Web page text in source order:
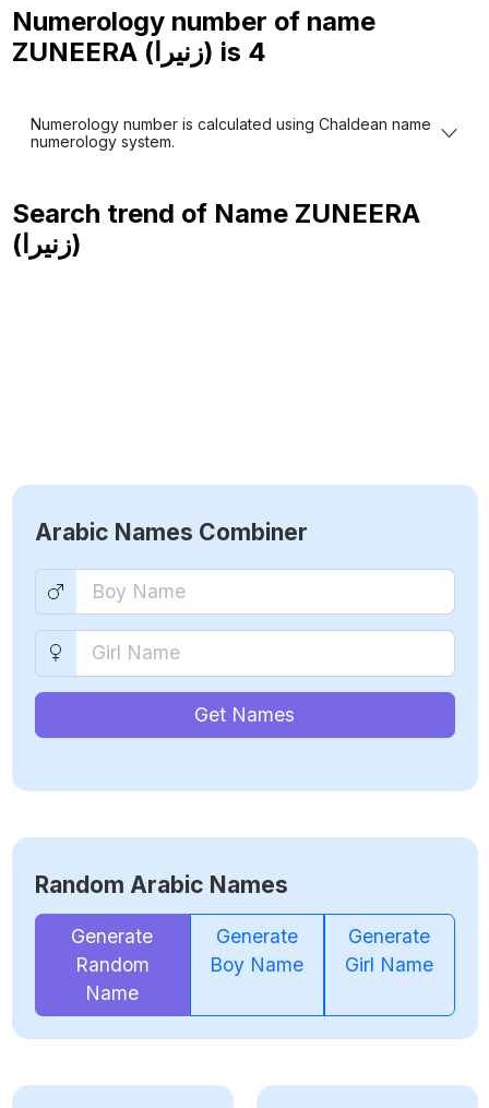
Numerology number of name
ZUNEERA (زنيرا) is 4
Numerology number is calculated using Chaldean name
numerology system.
Search trend of Name ZUNEERA
(زنيرا)
Arabic Names Combiner
Get Names
Random Arabic Names
Generate
Random
Name
Generate
Boy Name
Generate
Girl Name